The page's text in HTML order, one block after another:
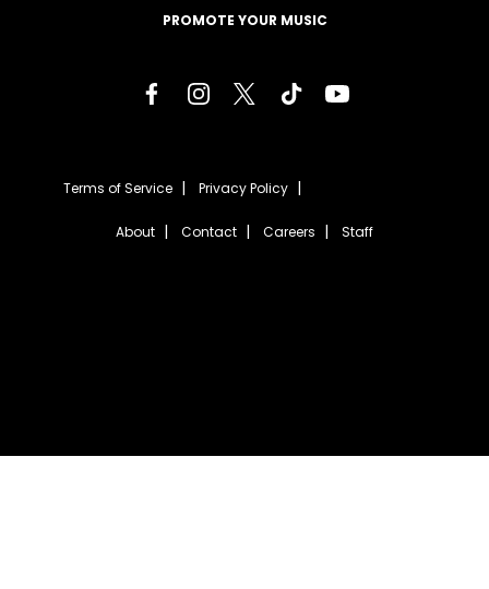
PROMOTE YOUR MUSIC
Terms of Service Privacy Policy
About Contact Careers Staff